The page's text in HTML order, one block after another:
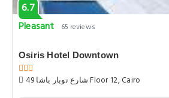
6.7
Pleasant
65 reviews
Osiris Hotel Downtown
49 شارع نوبار باشا Floor 12, Cairo